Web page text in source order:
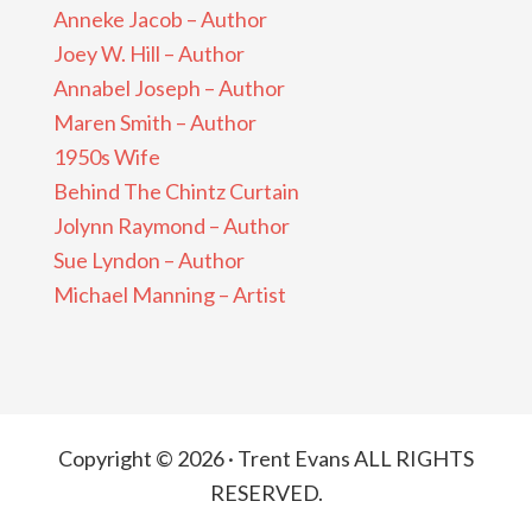
Anneke Jacob – Author
Joey W. Hill – Author
Annabel Joseph – Author
Maren Smith – Author
1950s Wife
Behind The Chintz Curtain
Jolynn Raymond – Author
Sue Lyndon – Author
Michael Manning – Artist
Copyright © 2026 · Trent Evans ALL RIGHTS
RESERVED.